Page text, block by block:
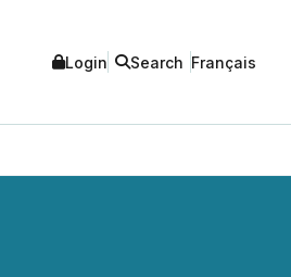
Login Search Français